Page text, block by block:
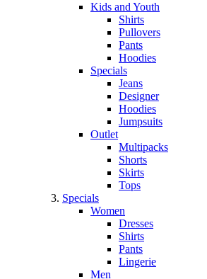
Kids and Youth
Shirts
Pullovers
Pants
Hoodies
Specials
Jeans
Designer
Hoodies
Jumpsuits
Outlet
Multipacks
Shorts
Skirts
Tops
Specials
Women
Dresses
Shirts
Pants
Lingerie
Men